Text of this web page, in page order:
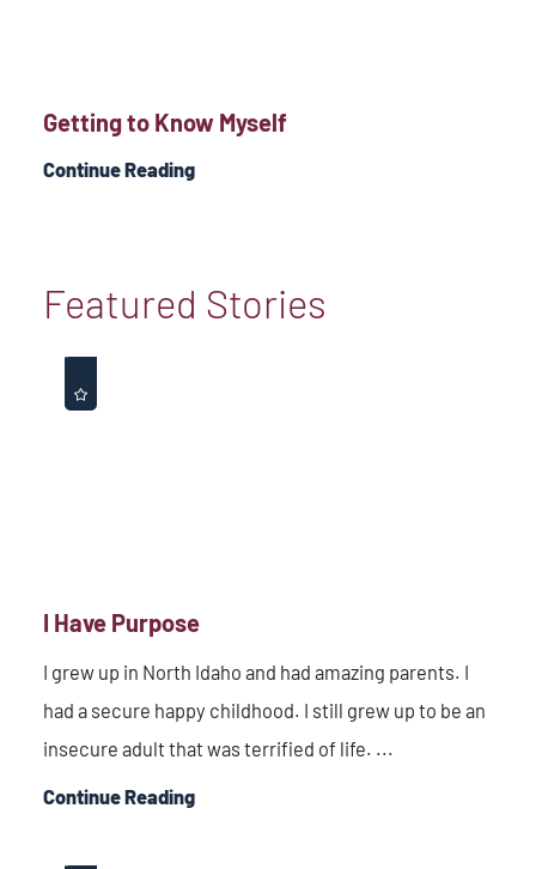
Getting to Know Myself
Continue Reading
Featured Stories
I Have Purpose
I grew up in North Idaho and had amazing parents. I
had a secure happy childhood. I still grew up to be an
insecure adult that was terrified of life. ...
Continue Reading